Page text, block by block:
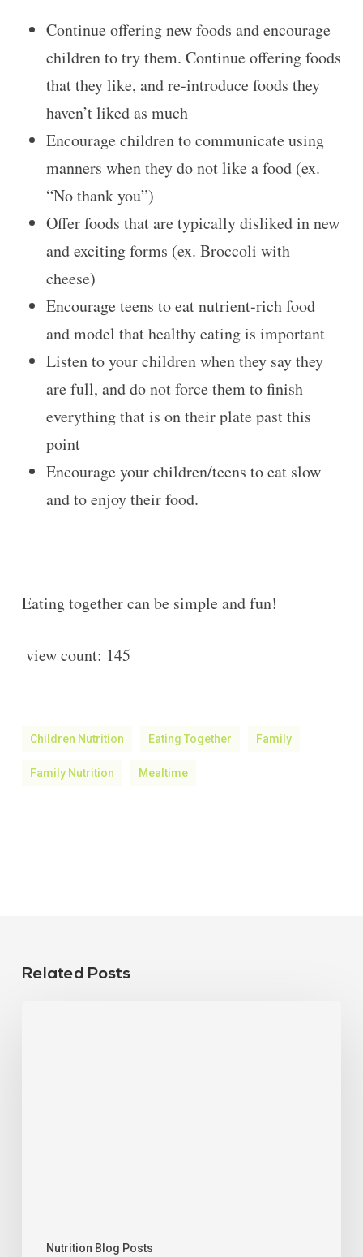
Continue offering new foods and encourage
children to try them. Continue offering foods
that they like, and re-introduce foods they
haven’t liked as much
Encourage children to communicate using
manners when they do not like a food (ex.
“No thank you”)
Offer foods that are typically disliked in new
and exciting forms (ex. Broccoli with
cheese)
Encourage teens to eat nutrient-rich food
and model that healthy eating is important
Listen to your children when they say they
are full, and do not force them to finish
everything that is on their plate past this
point
Encourage your children/teens to eat slow
and to enjoy their food.
Eating together can be simple and fun!
view count: 145
Children Nutrition Eating Together Family
Family Nutrition Mealtime
Related Posts
Nutrition Blog Posts